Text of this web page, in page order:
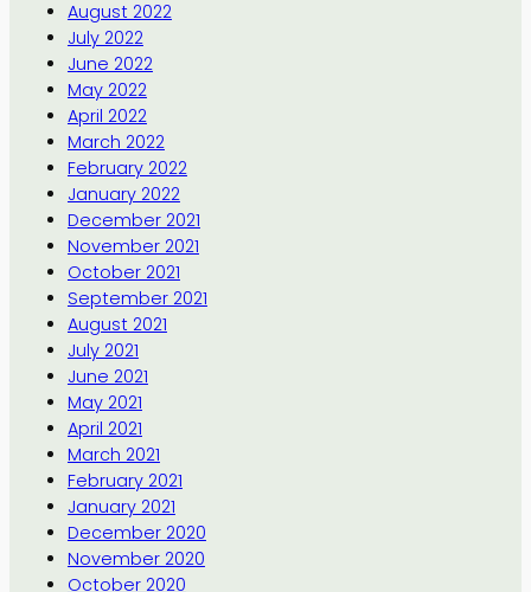
August 2022
July 2022
June 2022
May 2022
April 2022
March 2022
February 2022
January 2022
December 2021
November 2021
October 2021
September 2021
August 2021
July 2021
June 2021
May 2021
April 2021
March 2021
February 2021
January 2021
December 2020
November 2020
October 2020